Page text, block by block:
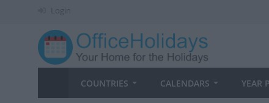
Login
COUNTRIES CALENDARS YEAR